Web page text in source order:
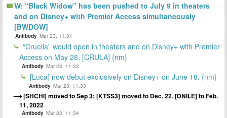
W: “Black Widow” has been pushed to July 9 in theaters
and on Disney+ with Premier Access simultaneously
[BWDOW]
Antibody Mar 23, 11:31
“Cruella” would open in theaters and on Disney+ with Premier
Access on May 28, [CRULA] {nm}
Antibody Mar 23, 11:32
[Luca] now debut exclusively on Disney+ on June 18. {nm}
Antibody Mar 23, 11:33
[SHCHI] moved to Sep 3; [KTSS3] moved to Dec. 22. [DNILE] to Feb.
11, 2022
Antibody Mar 23, 11:34